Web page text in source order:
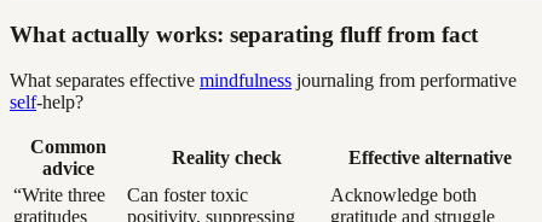
What actually works: separating fluff from fact
What separates effective mindfulness journaling from performative
self-help?
Common
advice
Reality check
Effective alternative
“Write three
gratitudes
Can foster toxic
positivity, suppressing
Acknowledge both
gratitude and struggle